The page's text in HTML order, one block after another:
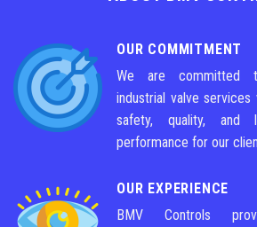
OUR COMMITMENT
We are committed
industrial valve
safety, quality, and
performance for our
OUR EXPERIENCE
BMV Controls